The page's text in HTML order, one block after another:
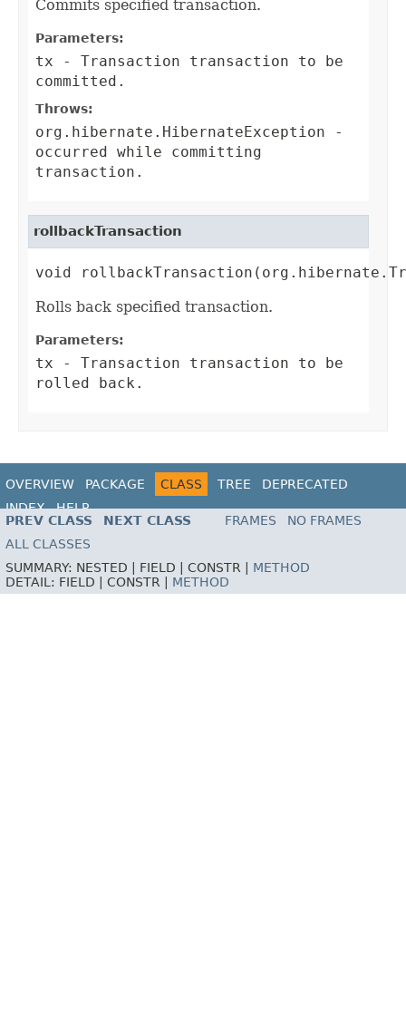
Commits specified transaction.
Parameters:
tx - Transaction transaction to be
committed.
Throws:
org.hibernate.HibernateException -
occurred while committing
transaction.
rollbackTransaction
void
Rolls back specified transaction.
Parameters:
tx - Transaction transaction to be
rolled back.
OVERVIEW PACKAGE CLASS TREE
DEPRECATED
INDEX
HELP
PREV CLASS
NEXT CLASS FRAMES
NO FRAMES
ALL CLASSES
SUMMARY: NESTED | FIELD | CONSTR | METHOD
DETAIL: FIELD | CONSTR | METHOD